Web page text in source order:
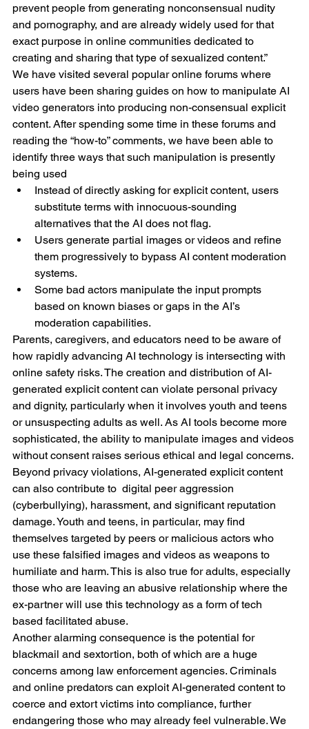
prevent people from generating nonconsensual nudity
and pornography, and are already widely used for that
exact purpose in online communities dedicated to
creating and sharing that type of sexualized content.”
We have visited several popular online forums where
users have been sharing guides on how to manipulate AI
video generators into producing non-consensual explicit
content. After spending some time in these forums and
reading the “how-to” comments, we have been able to
identify three ways that such manipulation is presently
being used
Instead of directly asking for explicit content, users
substitute terms with innocuous-sounding
alternatives that the AI does not flag.
Users generate partial images or videos and refine
them progressively to bypass AI content moderation
systems.
Some bad actors manipulate the input prompts
based on known biases or gaps in the AI’s
moderation capabilities.
Parents, caregivers, and educators need to be aware of
how rapidly advancing AI technology is intersecting with
online safety risks. The creation and distribution of AI-
generated explicit content can violate personal privacy
and dignity, particularly when it involves youth and teens
or unsuspecting adults as well. As AI tools become more
sophisticated, the ability to manipulate images and videos
without consent raises serious ethical and legal concerns.
Beyond privacy violations, AI-generated explicit content
can also contribute to  digital peer aggression
(cyberbullying), harassment, and significant reputation
damage. Youth and teens, in particular, may find
themselves targeted by peers or malicious actors who
use these falsified images and videos as weapons to
humiliate and harm. This is also true for adults, especially
those who are leaving an abusive relationship where the
ex-partner will use this technology as a form of tech
based facilitated abuse.
Another alarming consequence is the potential for
blackmail and sextortion, both of which are a huge
concerns among law enforcement agencies. Criminals
and online predators can exploit AI-generated content to
coerce and extort victims into compliance, further
endangering those who may already feel vulnerable. We